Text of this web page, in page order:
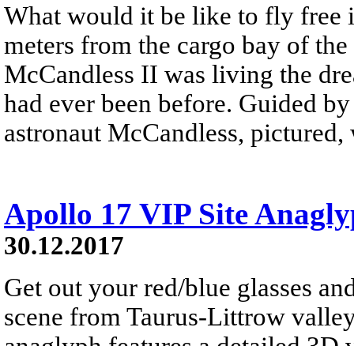
What would it be like to fly free
meters from the cargo bay of
McCandless II was living the
had ever been before. Guided
astronaut McCandless,
Apollo 17 VIP Site
30.12.2017
Get out your red/blue glasses
scene from Taurus-Littrow